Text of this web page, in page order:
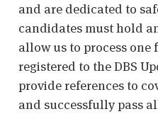
and are dedicated to
candidates must hold
allow us to process one
registered to the DBS
provide references to
and successfully pass